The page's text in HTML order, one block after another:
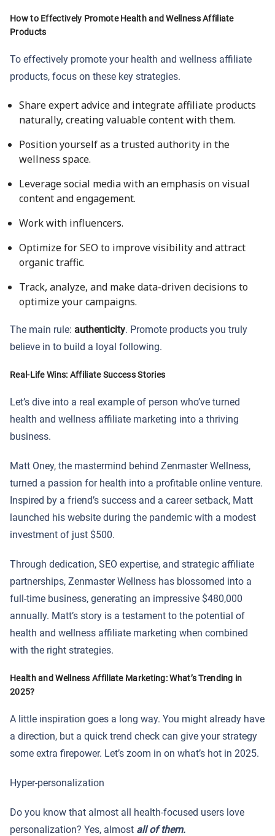
How to Effectively Promote Health and Wellness Affiliate
Products
To effectively promote your health and wellness affiliate
products, focus on these key strategies.
Share expert advice and integrate affiliate products
naturally, creating valuable content with them.
Position yourself as a trusted authority in the
wellness space.
Leverage social media with an emphasis on visual
content and engagement.
Work with influencers.
Optimize for SEO to improve visibility and attract
organic traffic.
Track, analyze, and make data-driven decisions to
optimize your campaigns.
The main rule: authenticity. Promote products you truly
believe in to build a loyal following.
Real-Life Wins: Affiliate Success Stories
Let’s dive into a real example of person who’ve turned
health and wellness affiliate marketing into a thriving
business.
Matt Oney, the mastermind behind Zenmaster Wellness,
turned a passion for health into a profitable online venture.
Inspired by a friend’s success and a career setback, Matt
launched his website during the pandemic with a modest
investment of just $500.
Through dedication, SEO expertise, and strategic affiliate
partnerships, Zenmaster Wellness has blossomed into a
full-time business, generating an impressive $480,000
annually. Matt’s story is a testament to the potential of
health and wellness affiliate marketing when combined
with the right strategies.
Health and Wellness Affiliate Marketing: What’s Trending in
2025?
A little inspiration goes a long way. You might already have
a direction, but a quick trend check can give your strategy
some extra firepower. Let’s zoom in on what’s hot in 2025.
Hyper-personalization
Do you know that almost all health-focused users love
personalization? Yes, almost all of them.